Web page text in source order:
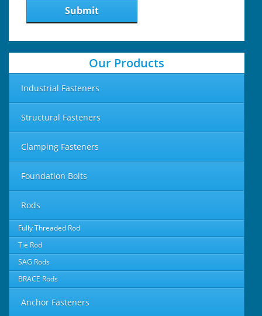
Submit
Our Products
Industrial Fasteners
Structural Fasteners
Clamping Fasteners
Foundation Bolts
Rods
Fully Threaded Rod
Tie Rod
SAG Rods
BRACE Rods
Anchor Fasteners